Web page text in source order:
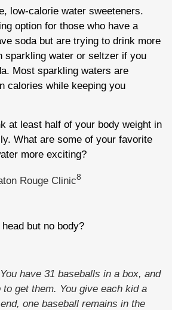
low-calorie water sweeteners.
option for those who have a
soda but are trying to drink more
sparkling water or seltzer if you
Most sparkling waters are
calories while keeping you
at least half of your body weight in
What are some of your favorite
more exciting?
Rouge Clinic8
but no body?
have 31 baseballs in a box, and
get them. You give each kid a
one baseball remains in the